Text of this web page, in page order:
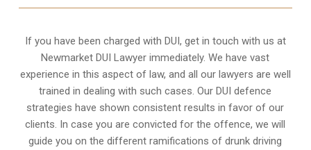
If you have been charged with DUI, get in touch with us at
Newmarket DUI Lawyer immediately. We have vast
experience in this aspect of law, and all our lawyers are well
trained in dealing with such cases. Our DUI defence
strategies have shown consistent results in favor of our
clients. In case you are convicted for the offence, we will
guide you on the different ramifications of drunk driving